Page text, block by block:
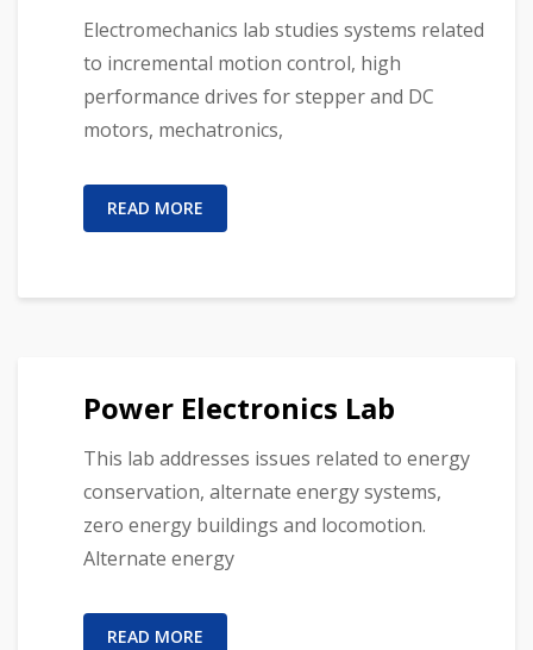
Electromechanics lab studies systems related
to incremental motion control, high
performance drives for stepper and DC
motors, mechatronics,
READ MORE
Power Electronics Lab
This lab addresses issues related to energy
conservation, alternate energy systems,
zero energy buildings and locomotion.
Alternate energy
READ MORE